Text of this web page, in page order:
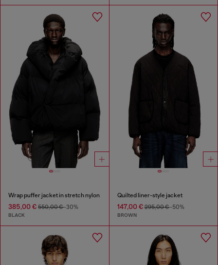
Wrap puffer jacket in stretch nylon
385,00 € 550,00 €-30%
BLACK
Quilted liner-style jacket
147,00 €295,00 €-50%
BROWN